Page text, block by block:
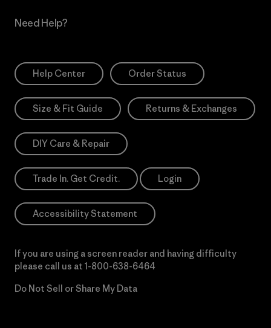
Need Help?
Help Center Order Status
Size & Fit Guide Returns & Exchanges
DIY Care & Repair
Trade In. Get Credit. Login
Accessibility Statement
If you are using a screen reader and having difficulty
please call us at 1-800-638-6464
Do Not Sell or Share My Data